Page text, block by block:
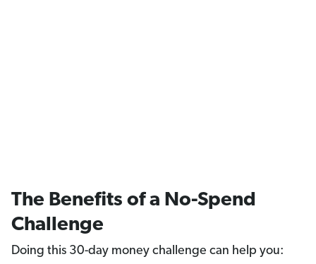
The Benefits of a No-Spend
Challenge
Doing this 30-day money challenge can help you: